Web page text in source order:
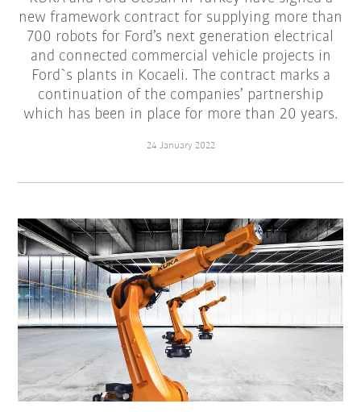
new framework contract for supplying more than
700 robots for Ford’s next generation electrical
and connected commercial vehicle projects in
Ford`s plants in Kocaeli. The contract marks a
continuation of the companies’ partnership
which has been in place for more than 20 years.
24 January 2022